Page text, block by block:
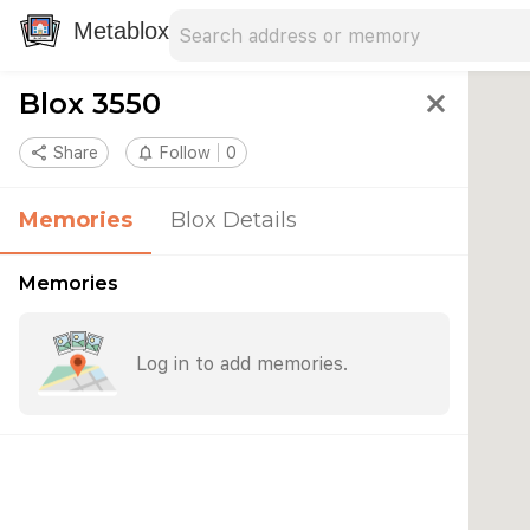
Metablox
Blox 3550 close
share Share notifications_none Follow 0
Memories Blox Details
Memories
Log in to add memories.